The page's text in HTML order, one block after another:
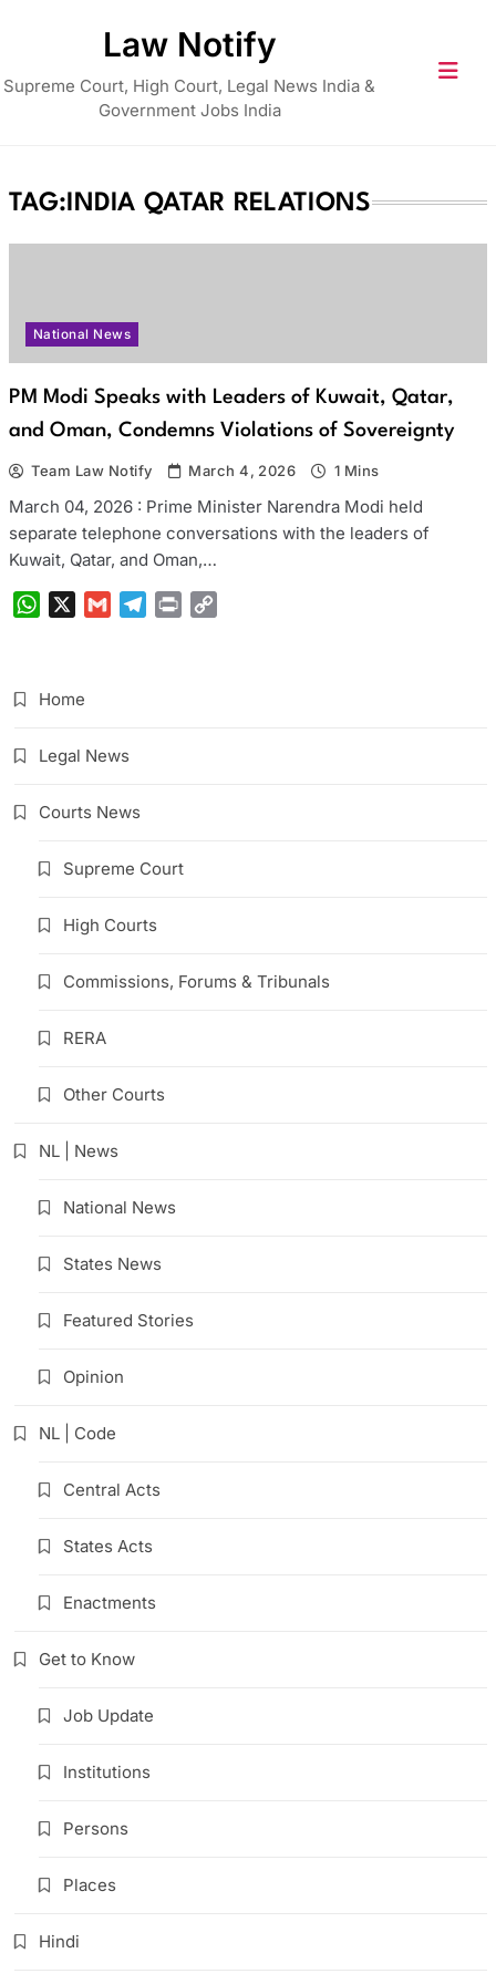
Law Notify
Supreme Court, High Court, Legal News India &
Government Jobs India
TAG:INDIA QATAR RELATIONS
National News
PM Modi Speaks with Leaders of Kuwait, Qatar,
and Oman, Condemns Violations of Sovereignty
Team Law Notify March 4, 2026 1 Mins
March 04, 2026 : Prime Minister Narendra Modi held
separate telephone conversations with the leaders of
Kuwait, Qatar, and Oman,…
WhatsAppGmail Telegram
Print
Home
Legal News
Courts News
Supreme Court
High Courts
Commissions, Forums & Tribunals
RERA
Other Courts
NL | News
National News
States News
Featured Stories
Opinion
NL | Code
Central Acts
States Acts
Enactments
Get to Know
Job Update
Institutions
Persons
Places
Hindi